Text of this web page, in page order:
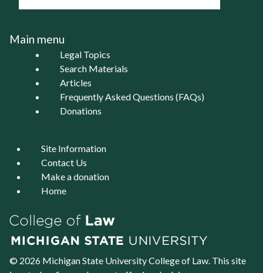
Main menu
Legal Topics
Search Materials
Articles
Frequently Asked Questions (FAQs)
Donations
Site Information
Contact Us
Make a donation
Home
© 2026 Michigan State UniversityCollege of Law. This site